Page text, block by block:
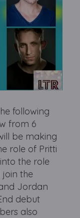
following
from 6
be making
role of Pritti
the role
join the
Jordan
debut
also